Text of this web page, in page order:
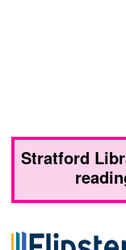
Stratford